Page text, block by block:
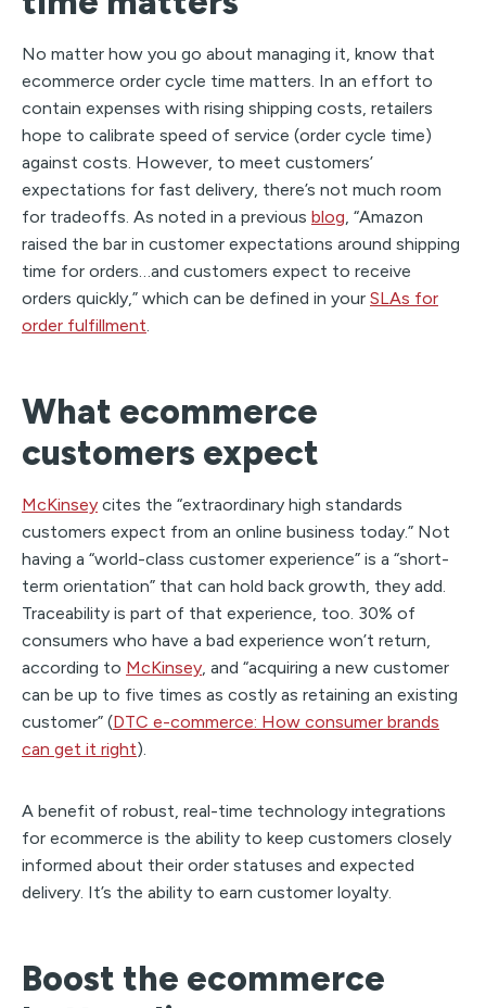
No matter how you go about managing it, know that
ecommerce order cycle time matters. In an effort to
contain expenses with rising shipping costs, retailers
hope to calibrate speed of service (order cycle time)
against costs. However, to meet customers’
expectations for fast delivery, there’s not much room
for tradeoffs. As noted in a previous blog, “Amazon
raised the bar in customer expectations around shipping
time for orders…and customers expect to receive
orders quickly,” which can be defined in your SLAs for
order fulfillment.
What ecommerce
customers expect
McKinsey cites the “extraordinary high standards
customers expect from an online business today.” Not
having a “world-class customer experience” is a “short-
term orientation” that can hold back growth, they add.
Traceability is part of that experience, too. 30% of
consumers who have a bad experience won’t return,
according to McKinsey, and “acquiring a new customer
can be up to five times as costly as retaining an existing
customer” (DTC e-commerce: How consumer brands
can get it right).
A benefit of robust, real-time technology integrations
for ecommerce is the ability to keep customers closely
informed about their order statuses and expected
delivery. It’s the ability to earn customer loyalty.
Boost the ecommerce